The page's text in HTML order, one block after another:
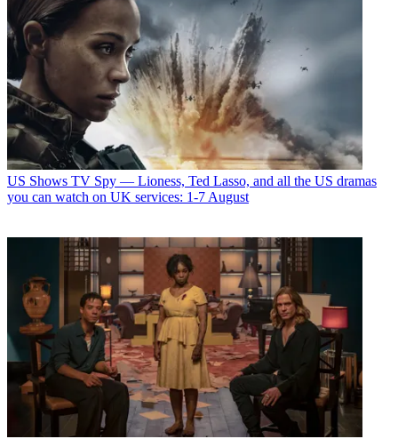
US Shows TV Spy — Lioness, Ted Lasso, and all the US dramas
you can watch on UK services: 1-7 August